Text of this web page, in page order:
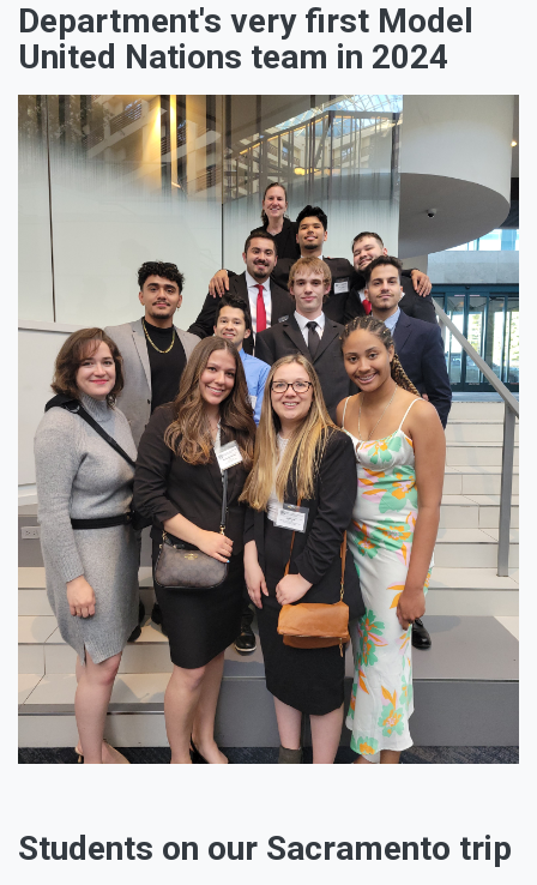
Department's very first Model
United Nations team in 2024
Students on our Sacramento trip